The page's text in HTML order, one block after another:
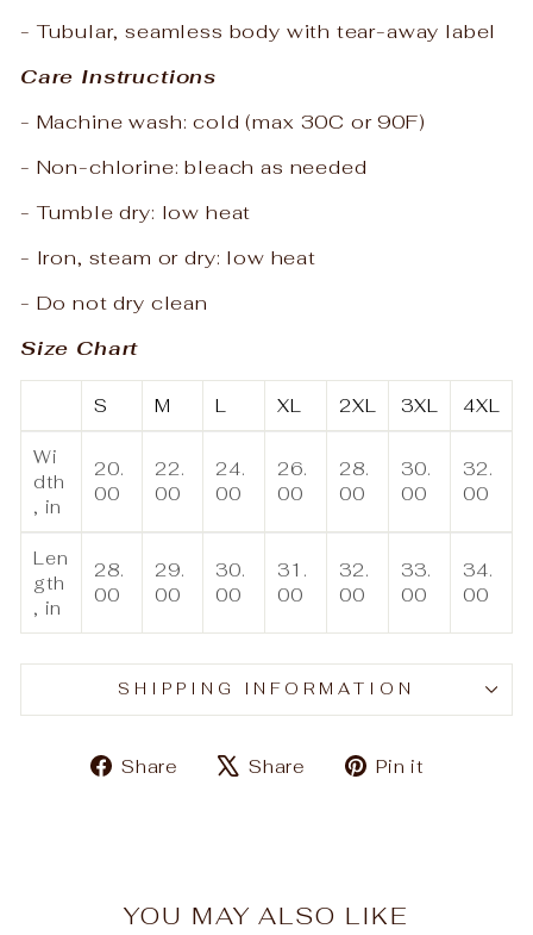
- Tubular, seamless body with tear-away label
Care Instructions
- Machine wash: cold (max 30C or 90F)
- Non-chlorine: bleach as needed
- Tumble dry: low heat
- Iron, steam or dry: low heat
- Do not dry clean
Size Chart
S M L XL 2XL 3XL 4XL
Wi
dth
, in
20.
00
22.
00
24.
00
26.
00
28.
00
30.
00
32.
00
Len
gth
, in
28.
00
29.
00
30.
00
31.
00
32.
00
33.
00
34.
00
SHIPPING INFORMATION
Share
ShareShare
TweetPin it
YOU MAY ALSO LIKE